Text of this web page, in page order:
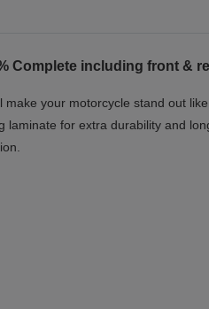
Complete including front &
your motorcycle stand out
for extra durability and